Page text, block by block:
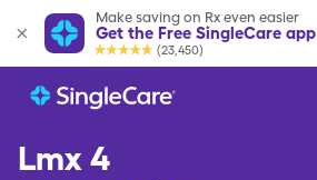
Make saving on Rx even easier
Get the Free SingleCare app
(23,450)
Lmx 4